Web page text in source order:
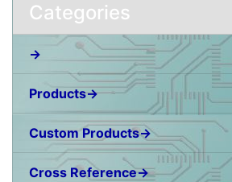
Categories
→
Products→
Custom Products→
Cross Reference→